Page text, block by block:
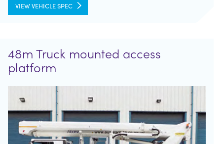
VIEW VEHICLE SPEC
48m Truck mounted access
platform